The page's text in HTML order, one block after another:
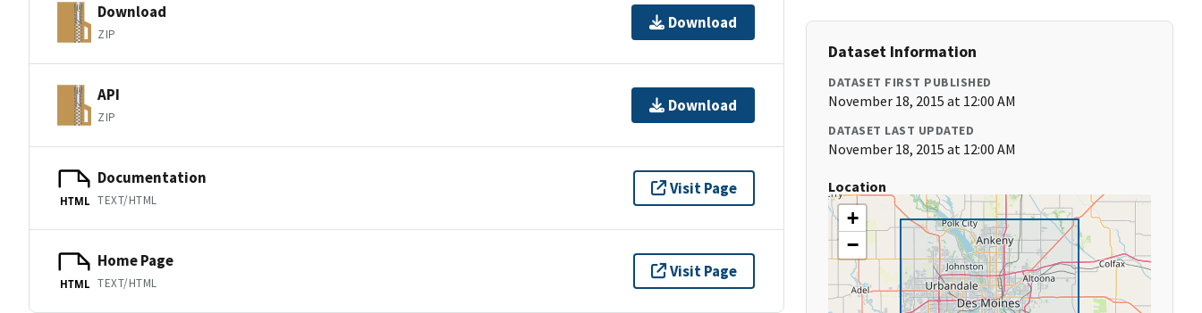
Download
ZIP
Download
API
ZIP
Download
HTML
Documentation
TEXT/HTML
Visit Page
HTML
Home Page
TEXT/HTML
Visit Page
Dataset Information
DATASET FIRST PUBLISHED
November 18, 2015 at 12:00 AM
DATASET LAST UPDATED
November 18, 2015 at 12:00 AM
Location
+
−